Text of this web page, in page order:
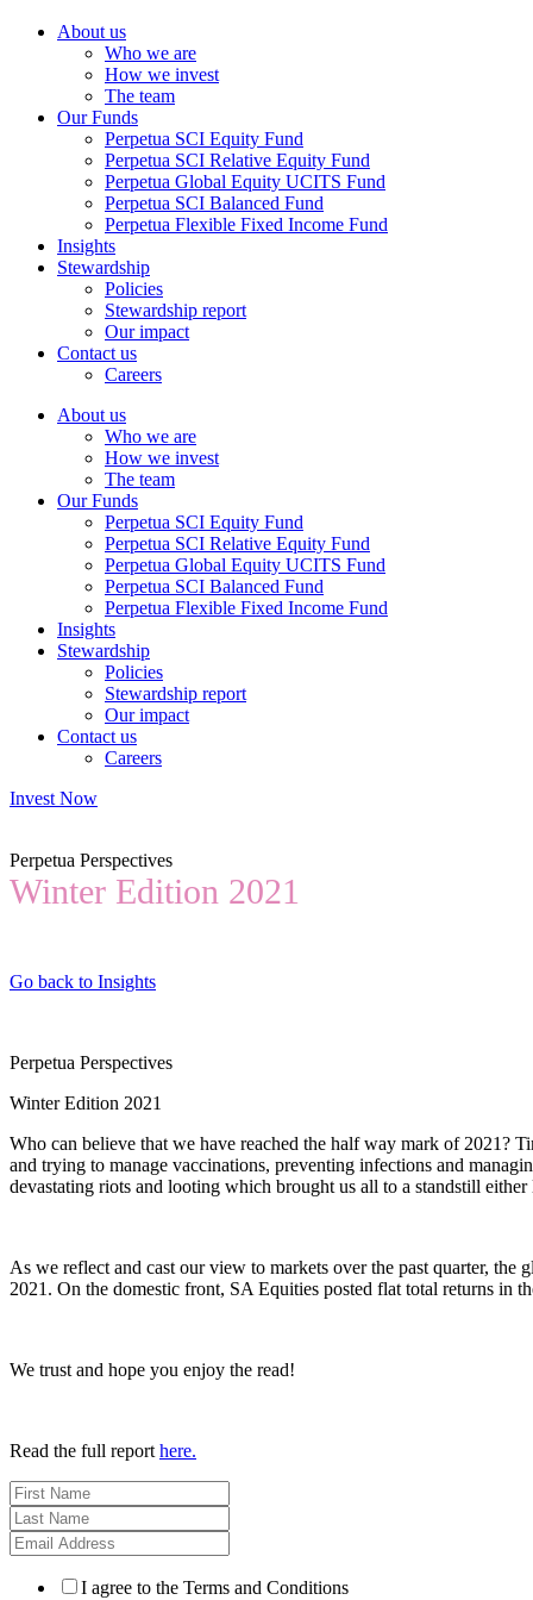
About us
Who we are
How we invest
The team
Our Funds
Perpetua SCI Equity Fund
Perpetua SCI Relative Equity Fund
Perpetua Global Equity UCITS Fund
Perpetua SCI Balanced Fund
Perpetua Flexible Fixed Income Fund
Insights
Stewardship
Policies
Stewardship report
Our impact
Contact us
Careers
About us
Who we are
How we invest
The team
Our Funds
Perpetua SCI Equity Fund
Perpetua SCI Relative Equity Fund
Perpetua Global Equity UCITS Fund
Perpetua SCI Balanced Fund
Perpetua Flexible Fixed Income Fund
Insights
Stewardship
Policies
Stewardship report
Our impact
Contact us
Careers
Invest Now
Perpetua Perspectives
Winter Edition 2021
Go back to Insights
Perpetua Perspectives
Winter Edition 2021
Who can believe that we have reached the half way mark of 2021?
and trying to manage vaccinations, preventing infections and
devastating riots and looting which brought us all to a standstill
As we reflect and cast our view to markets over the past quarter,
2021. On the domestic front, SA Equities posted flat total returns in
We trust and hope you enjoy the read!
Read the full report here.
I agree to the Terms and Conditions